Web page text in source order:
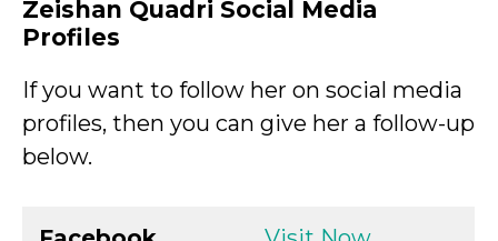
Zeishan Quadri Social Media
Profiles
If you want to follow her on social media
profiles, then you can give her a follow-up
below.